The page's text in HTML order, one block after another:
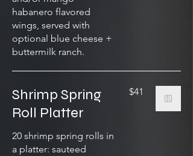
habanero flavored
wings, served with
optional blue cheese +
buttermilk ranch.
Shrimp Spring
Roll Platter
20 shrimp spring rolls in
a platter: sauteed
$41